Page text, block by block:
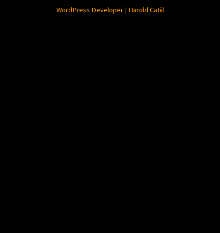
WordPress Developer | Harold Catiil